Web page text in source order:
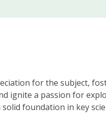
for the subject,
ignite a passion for
foundation in key